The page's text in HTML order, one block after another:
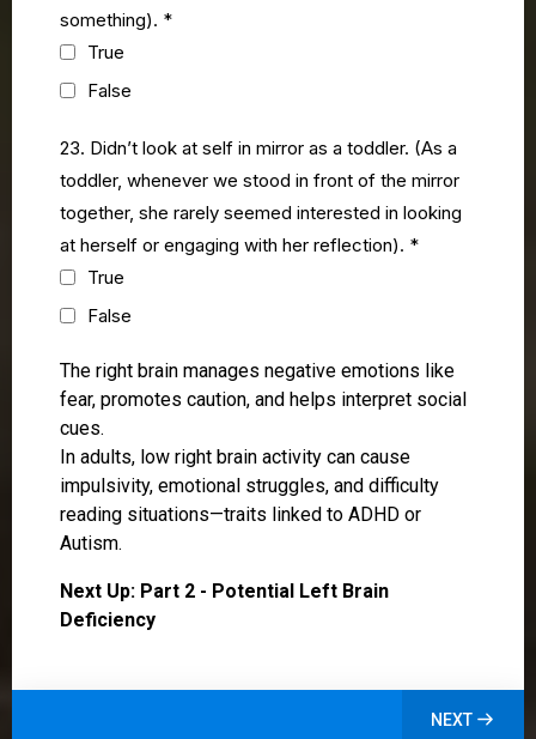
something). *
True
False
23. Didn’t look at self in mirror as a toddler. (As a
toddler, whenever we stood in front of the mirror
together, she rarely seemed interested in looking
at herself or engaging with her reflection). *
True
False
The right brain manages negative emotions like
fear, promotes caution, and helps interpret social
cues.
In adults, low right brain activity can cause
impulsivity, emotional struggles, and difficulty
reading situations—traits linked to ADHD or
Autism.
Next Up: Part 2 - Potential Left Brain
Deficiency
NEXT